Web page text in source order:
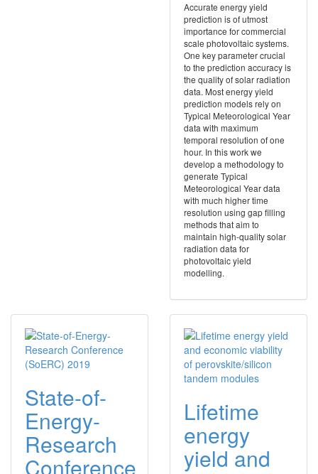
Accurate energy yield
prediction is of utmost
importance for commercial
scale photovoltaic systems.
One key parameter crucial
to the prediction accuracy is
the quality of solar radiation
data. Most energy yield
prediction models rely on
Typical Meteorological Year
data with maximum
temporal resolution of one
hour. In this work we
develop a methodology to
generate Typical
Meteorological Year data
with much higher time
resolution using gap filling
methods that aim to
maintain high-quality solar
radiation data for
photovoltaic yield
modelling.
State-of-
Energy-
Research
Conference
Lifetime
energy
yield and